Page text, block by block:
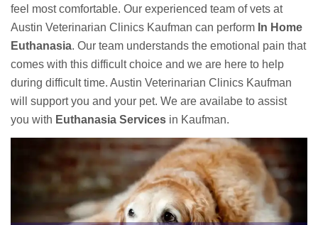
feel most comfortable. Our experienced team of vets at
Austin Veterinarian Clinics Kaufman can perform In Home
Euthanasia. Our team understands the emotional pain that
comes with this difficult choice and we are here to help
during difficult time. Austin Veterinarian Clinics Kaufman
will support you and your pet. We are availabe to assist
you with Euthanasia Services in Kaufman.